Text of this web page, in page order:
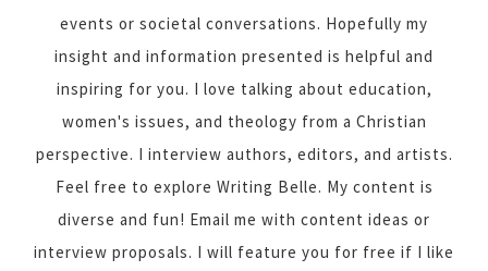
events or societal conversations. Hopefully my
insight and information presented is helpful and
inspiring for you. I love talking about education,
women's issues, and theology from a Christian
perspective. I interview authors, editors, and artists.
Feel free to explore Writing Belle. My content is
diverse and fun! Email me with content ideas or
interview proposals. I will feature you for free if I like